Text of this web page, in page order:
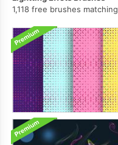
1,118 free brushes matching